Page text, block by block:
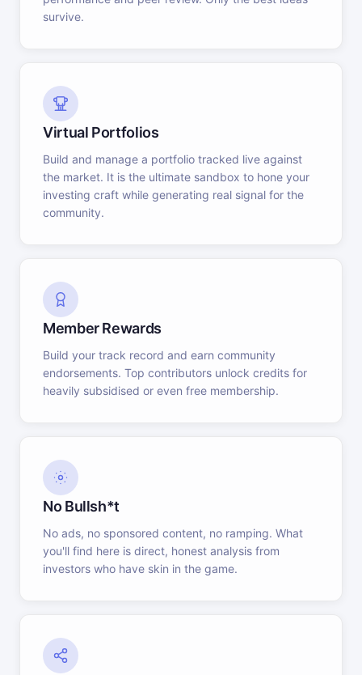
survive.
Virtual Portfolios
Build and manage a portfolio tracked live against
the market. It is the ultimate sandbox to hone your
investing craft while generating real signal for the
community.
Member Rewards
Build your track record and earn community
endorsements. Top contributors unlock credits for
heavily subsidised or even free membership.
No Bullsh*t
No ads, no sponsored content, no ramping. What
you'll find here is direct, honest analysis from
investors who have skin in the game.